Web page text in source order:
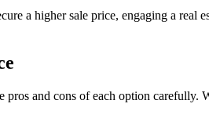
a higher sale price, engaging a real
and cons of each option carefully.